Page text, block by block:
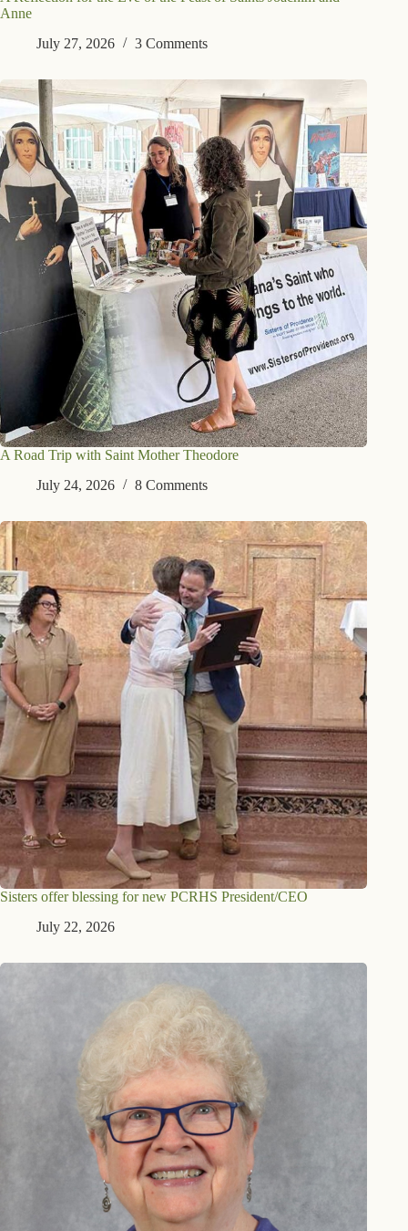
Anne
July 27, 2026
3 Comments
A Road Trip with Saint Mother Theodore
July 24, 2026
8 Comments
Sisters offer blessing for new PCRHS President/CEO
July 22, 2026